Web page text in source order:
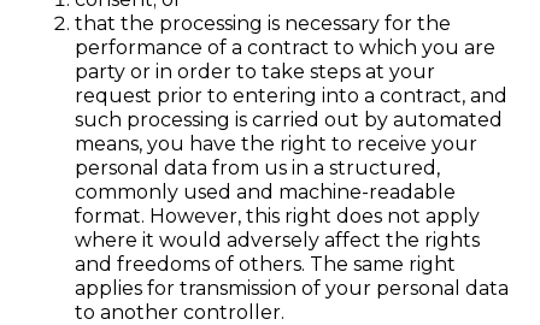
that the processing is necessary for the
performance of a contract to which you are
party or in order to take steps at your
request prior to entering into a contract, and
such processing is carried out by automated
means, you have the right to receive your
personal data from us in a structured,
commonly used and machine-readable
format. However, this right does not apply
where it would adversely affect the rights
and freedoms of others. The same right
applies for transmission of your personal data
to another controller.